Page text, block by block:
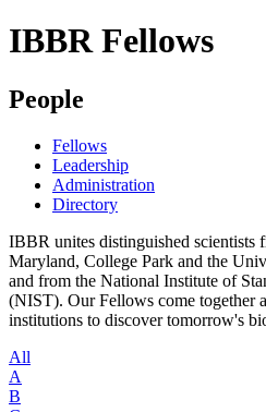
IBBR Fellows
People
Fellows
Leadership
Administration
Directory
IBBR unites distinguished scientists
Maryland, College Park and the
and from the National Institute of
(NIST). Our Fellows come together
institutions to discover tomorrow's
All
A
B